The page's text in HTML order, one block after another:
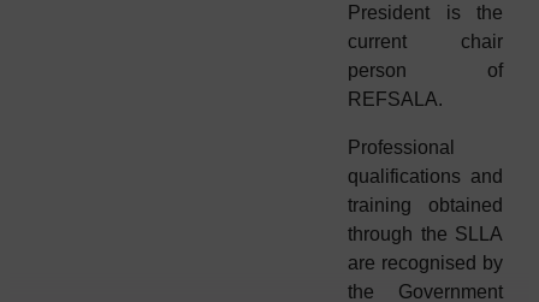
President is the
current chair
person of
REFSALA.
Professional
qualifications and
training obtained
through the SLLA
are recognised by
the Government